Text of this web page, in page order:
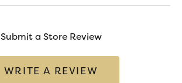
Submit a Store Review
WRITE A REVIEW